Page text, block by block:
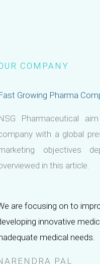
COMPANY
Growing Pharma
Pharmaceutical
with a global
objectives
in this article.
are focusing on to
innovative
medical needs.
PAL